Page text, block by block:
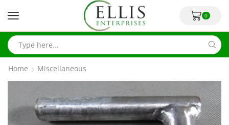
0
Home Miscellaneous